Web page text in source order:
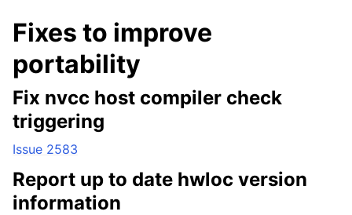
Fixes to improve
portability
Fix nvcc host compiler check
triggering
Issue 2583
Report up to date hwloc version
information